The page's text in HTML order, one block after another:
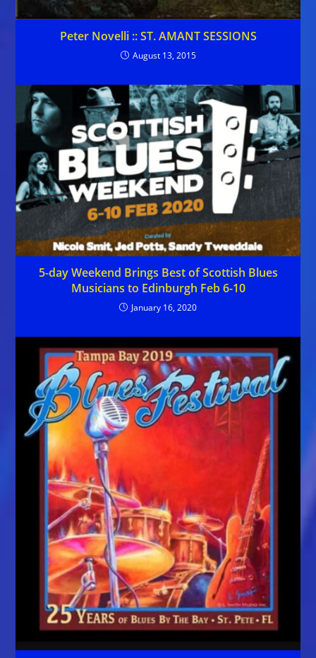
Peter Novelli :: ST. AMANT SESSIONS
August 13, 2015
5-day Weekend Brings Best of Scottish Blues
Musicians to Edinburgh Feb 6-10
January 16, 2020